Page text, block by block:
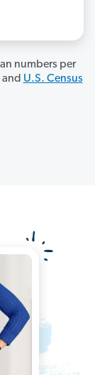
numbers per
and U.S. Census